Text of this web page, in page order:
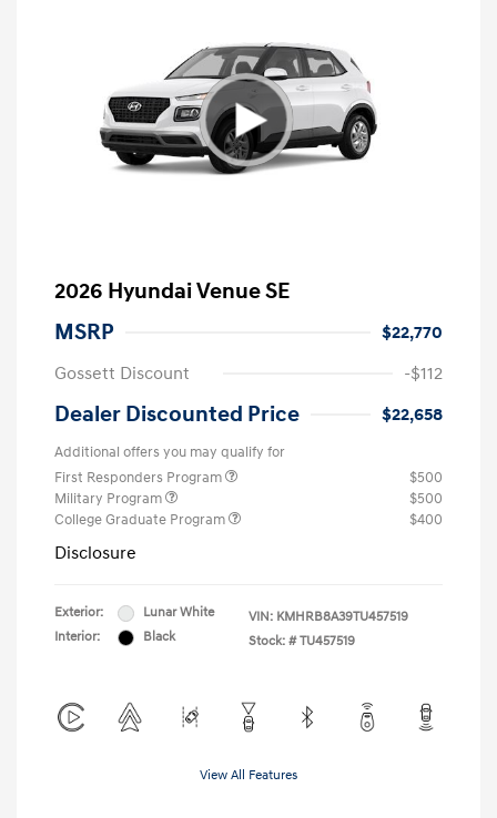
2026 Hyundai Venue SE
MSRP
$22,770
Gossett Discount
-$112
Dealer Discounted Price $22,658
Additional offers you may qualify for
First Responders Program
$500
Military Program
$500
College Graduate Program
$400
Disclosure
Exterior:
Lunar White
Interior:
Black
VIN: KMHRB8A39TU457519
Stock: # TU457519
View All Features